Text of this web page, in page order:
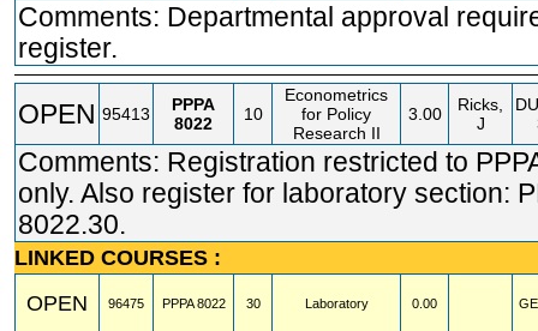
Comments: Departmental approval
register.
OPEN 95413
PPPA
8022
10
Econometrics
for Policy
Research II
3.00
Ricks,
J
Comments: Registration restricted to
only. Also register for laboratory section:
8022.30.
LINKED COURSES :
OPEN
96475 PPPA8022 30 Laboratory 0.00